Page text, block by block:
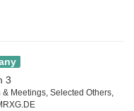
3
Meetings, Selected Others,